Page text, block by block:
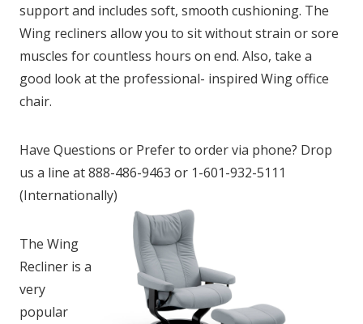
support and includes soft, smooth cushioning. The
Wing recliners allow you to sit without strain or sore
muscles for countless hours on end. Also, take a
good look at the professional- inspired Wing office
chair.
Have Questions or Prefer to order via phone? Drop
us a line at 888-486-9463 or 1-601-932-5111
(Internationally)
The Wing
Recliner is a
very
popular